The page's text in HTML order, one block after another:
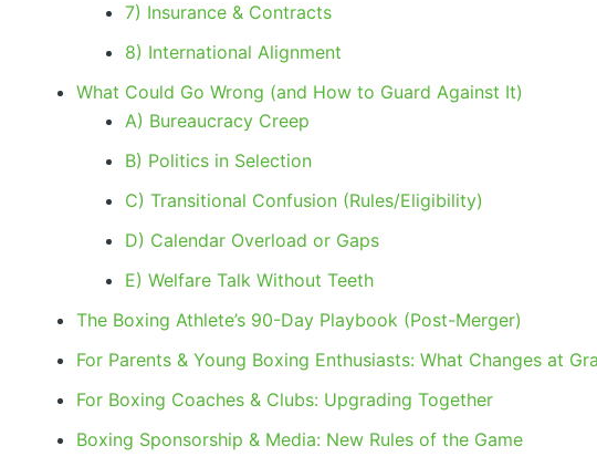
7) Insurance & Contracts
8) International Alignment
What Could Go Wrong (and How to Guard Against It)
A) Bureaucracy Creep
B) Politics in Selection
C) Transitional Confusion (Rules/Eligibility)
D) Calendar Overload or Gaps
E) Welfare Talk Without Teeth
The Boxing Athlete’s 90-Day Playbook (Post-Merger)
For Parents & Young Boxing Enthusiasts: What Changes at
For Boxing Coaches & Clubs: Upgrading Together
Boxing Sponsorship & Media: New Rules of the Game